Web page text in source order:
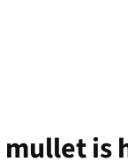
is